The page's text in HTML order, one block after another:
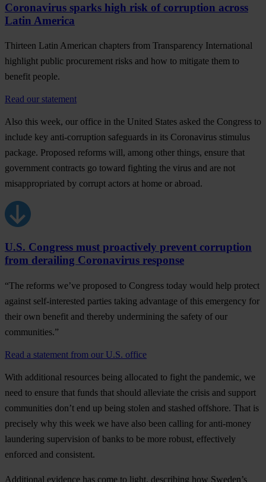
Coronavirus sparks high risk of corruption across
Latin America
Thirteen Latin American chapters from Transparency International
highlight public procurement risks and how to mitigate them to
benefit people.
Read our statement
Also this week, our office in the United States asked the Congress to
include key anti-corruption safeguards in its Coronavirus stimulus
package. Proposed reforms will, among other things, ensure that
government contracts go toward fighting the virus and are not
misappropriated by corrupt actors at home or abroad.
U.S. Congress must proactively prevent corruption
from derailing Coronavirus response
“The reforms we’ve proposed to Congress today would help protect
against self-interested parties taking advantage of this emergency for
their own benefit and thereby undermining the safety of our
communities.”
Read a statement from our U.S. office
With additional resources being allocated to fight the pandemic, we
need to ensure that funds that should alleviate the crisis and support
communities don’t end up being stolen and stashed offshore. That is
precisely why this week we have also been calling for anti-money
laundering supervision of banks to be more robust, effectively
enforced and consistent.
Additional evidence has come to light, describing how Sweden’s